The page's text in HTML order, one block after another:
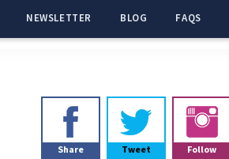
NEWSLETTER BLOG FAQS
Primary
Sidebar
Share Tweet Follow